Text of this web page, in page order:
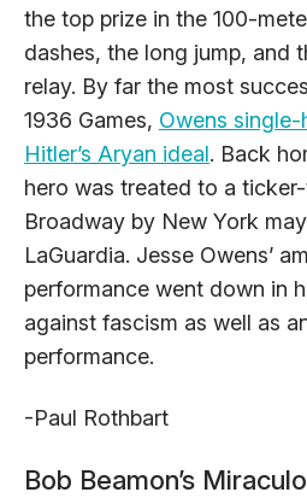
the top prize in the 100-
dashes, the long jump, and
relay. By far the most
1936 Games, Owens
Hitler’s Aryan ideal. Back
hero was treated to a
Broadway by New York
LaGuardia. Jesse Owens’
performance went down in
against fascism as well as
performance.
-Paul Rothbart
Bob Beamon’s